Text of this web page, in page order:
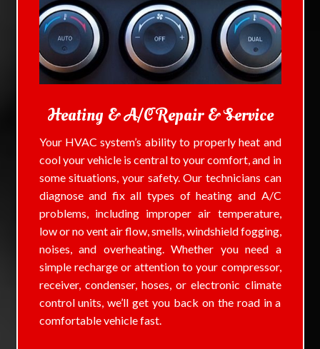
Heating & A/C Repair & Service
Your HVAC system’s ability to properly heat and
cool your vehicle is central to your comfort, and in
some situations, your safety. Our technicians can
diagnose and fix all types of heating and A/C
problems, including improper air temperature,
low or no vent air flow, smells, windshield fogging,
noises, and overheating. Whether you need a
simple recharge or attention to your compressor,
receiver, condenser, hoses, or electronic climate
control units, we’ll get you back on the road in a
comfortable vehicle fast.